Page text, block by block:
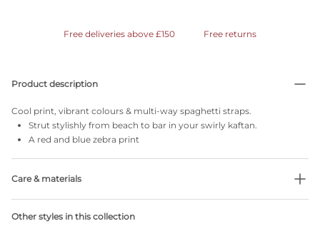
Free deliveries above £150 Free returns
Product description
Cool print, vibrant colours & multi-way spaghetti straps.
Strut stylishly from beach to bar in your swirly kaftan.
A red and blue zebra print
Care & materials
No professionally Dry Clean
Other styles in this collection